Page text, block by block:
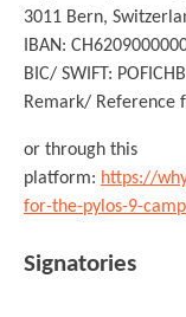
3011 Bern,
IBAN:
BIC/ SWIFT:
Remark/ Reference
or through this
platform: https://
for-the-pylos-9-
Signatories